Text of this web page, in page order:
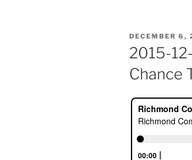
POSTED
ON
DECEMBER 6,
2015-
Chance